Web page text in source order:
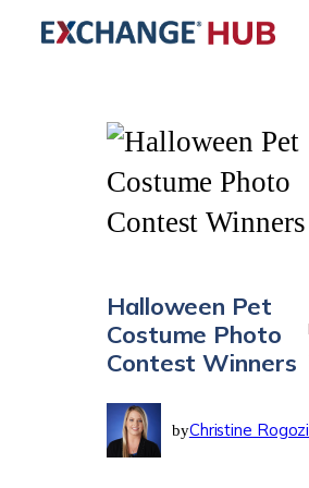
Skip
Halloween Pet
Costume Photo
Contest Winners
byChristine